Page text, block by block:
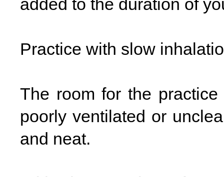
added to the duration of
Practice with slow
The room for the
poorly ventilated or
and neat.